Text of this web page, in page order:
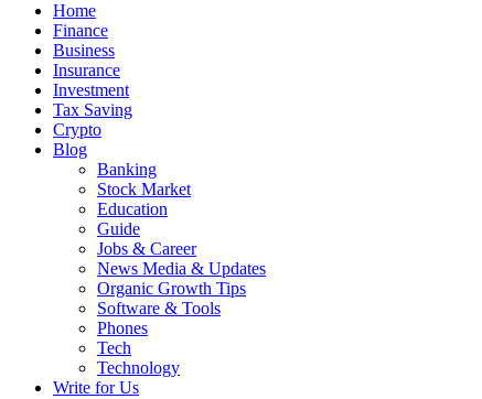
Home
Finance
Business
Insurance
Investment
Tax Saving
Crypto
Blog
Banking
Stock Market
Education
Guide
Jobs & Career
News Media & Updates
Organic Growth Tips
Software & Tools
Phones
Tech
Technology
Write for Us